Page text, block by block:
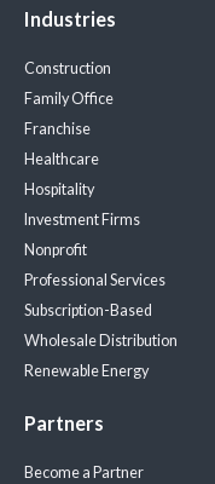
Industries
Construction
Family Office
Franchise
Healthcare
Hospitality
Investment Firms
Nonprofit
Professional Services
Subscription-Based
Wholesale Distribution
Renewable Energy
Partners
Become a Partner